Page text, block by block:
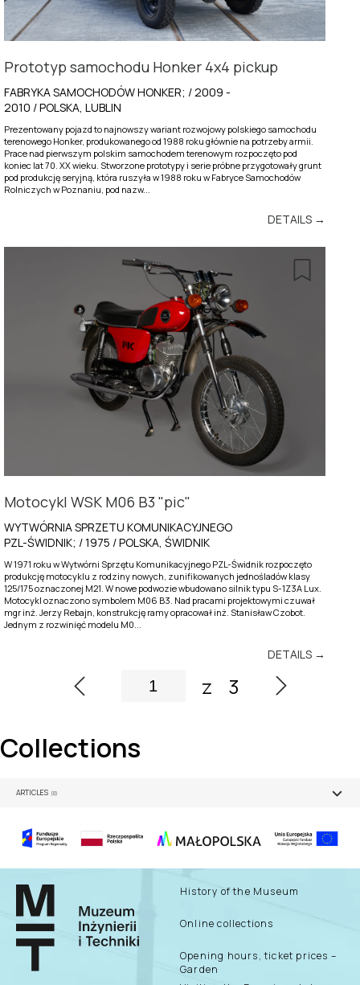
Prototyp samochodu Honker 4x4 pickup
FABRYKA SAMOCHODÓW HONKER; / 2009 -
2010 / POLSKA, LUBLIN
Prezentowany pojazd to najnowszy wariant rozwojowy polskiego samochodu
terenowego Honker, produkowanego od 1988 roku głównie na potrzeby armii.
Prace nad pierwszym polskim samochodem terenowym rozpoczęto pod
koniec lat 70. XX wieku. Stworzone prototypy i serie próbne przygotowały grunt
pod produkcję seryjną, która ruszyła w 1988 roku w Fabryce Samochodów
Rolniczych w Poznaniu, pod nazw...
DETAILS →
Motocykl WSK M06 B3 "pic"
WYTWÓRNIA SPRZETU KOMUNIKACYJNEGO
PZL-ŚWIDNIK; / 1975 / POLSKA, ŚWIDNIK
W 1971 roku w Wytwórni Sprzętu Komunikacyjnego PZL-Świdnik rozpoczęto
produkcję motocyklu z rodziny nowych, zunifikowanych jednośladów klasy
125/175 oznaczonej M21. W nowe podwozie wbudowano silnik typu S-1Z3A Lux.
Motocykl oznaczono symbolem M06 B3. Nad pracami projektowymi czuwał
mgr inż. Jerzy Rebajn, konstrukcję ramy opracował inż. Stanisław Czobot.
Jednym z rozwinięć modelu M0...
DETAILS →
z 3
Collections
ARTICLES (0)
History of the Museum
Online collections
Opening hours, ticket prices –
Garden